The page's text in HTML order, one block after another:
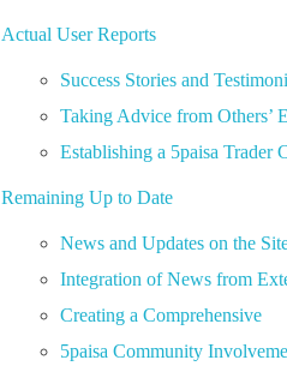
Actual User Reports
Success Stories and
Taking Advice from Others’
Establishing a 5paisa Trader
Remaining Up to Date
News and Updates on the
Integration of News from
Creating a Comprehensive
5paisa Community